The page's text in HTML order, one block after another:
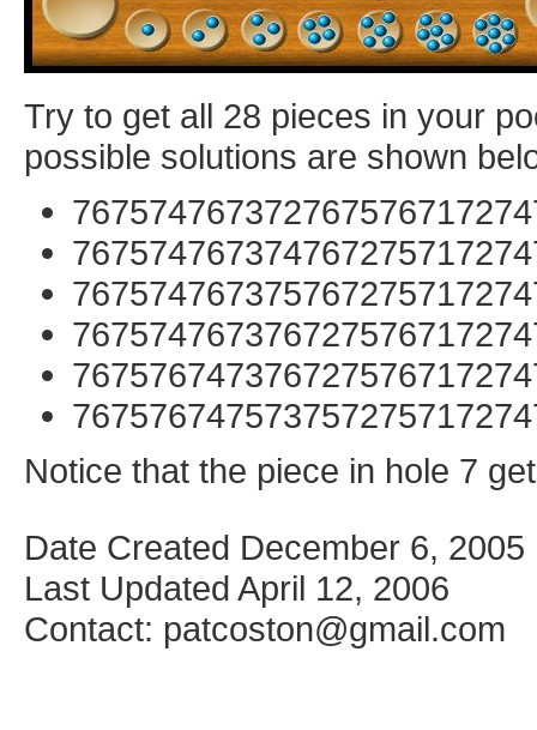
Try to get all 28 pieces in your
possible solutions are shown
Notice that the piece in hole 7
Date Created December 6, 2005
Last Updated April 12, 2006
Contact: patcoston@gmail.com